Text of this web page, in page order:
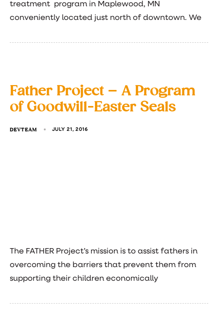
treatment program in Maplewood, MN
conveniently located just north of downtown. We
Father Project – A Program
of Goodwill-Easter Seals
DEVTEAM JULY 21, 2016
The FATHER Project’s mission is to assist fathers in
overcoming the barriers that prevent them from
supporting their children economically